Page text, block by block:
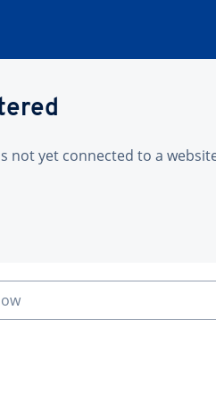
not yet connected to a